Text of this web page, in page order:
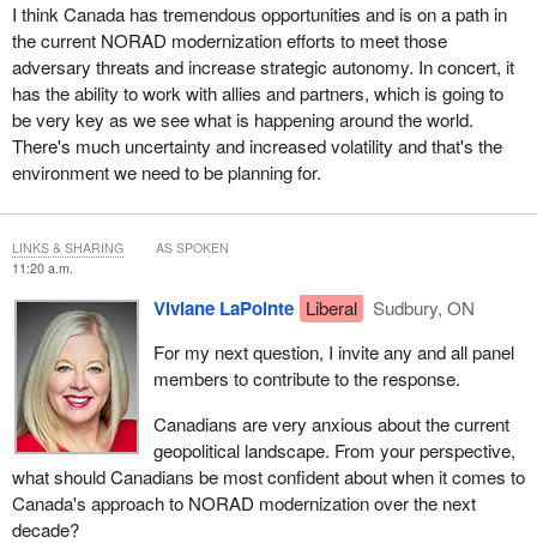
I think Canada has tremendous opportunities and is on a path in
the current NORAD modernization efforts to meet those
adversary threats and increase strategic autonomy. In concert, it
has the ability to work with allies and partners, which is going to
be very key as we see what is happening around the world.
There's much uncertainty and increased volatility and that's the
environment we need to be planning for.
11:20 a.m.
Viviane LaPointe Liberal
Sudbury, ON
For my next question, I invite any and all panel
members to contribute to the response.
Canadians are very anxious about the current
geopolitical landscape. From your perspective,
what should Canadians be most confident about when it comes to
Canada's approach to NORAD modernization over the next
decade?
LINKS & SHARING AS SPOKEN